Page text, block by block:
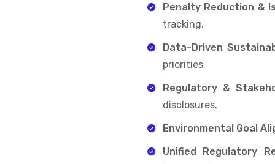
Penalty Reduction &
tracking.
Data-Driven
priorities.
Regulatory &
disclosures.
Environmental Goal
Unified Regulatory